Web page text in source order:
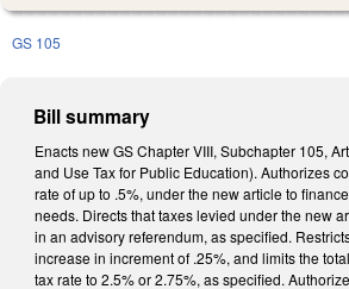
GS 105
Bill summary
Enacts new GS Chapter VIII, Subchapter 105,
and Use Tax for Public Education). Authorizes
rate of up to .5%, under the new article to
needs. Directs that taxes levied under the new
in an advisory referendum, as specified.
increase in increment of .25%, and limits the
tax rate to 2.5% or 2.75%, as specified.